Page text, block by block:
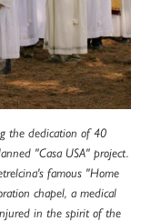
the dedication of 40
"Casa USA" project.
famous "Home
chapel, a medical
in the spirit of the